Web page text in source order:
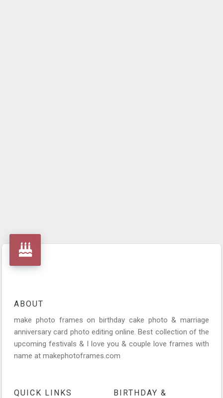
ABOUT
make photo frames on birthday cake photo & marriage
anniversary card photo editing online. Best collection of the
upcoming festivals & I love you & couple love frames with
name at makephotoframes.com
QUICK LINKS
BIRTHDAY &